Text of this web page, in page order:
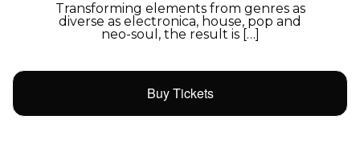
Transforming elements from genres as
diverse as electronica, house, pop and
neo-soul, the result is […]
Buy Tickets